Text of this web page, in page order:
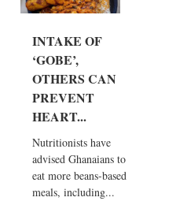
INTAKE OF
‘GOBE’,
OTHERS CAN
PREVENT
HEART...
Nutritionists have
advised Ghanaians to
eat more beans-based
meals, including...